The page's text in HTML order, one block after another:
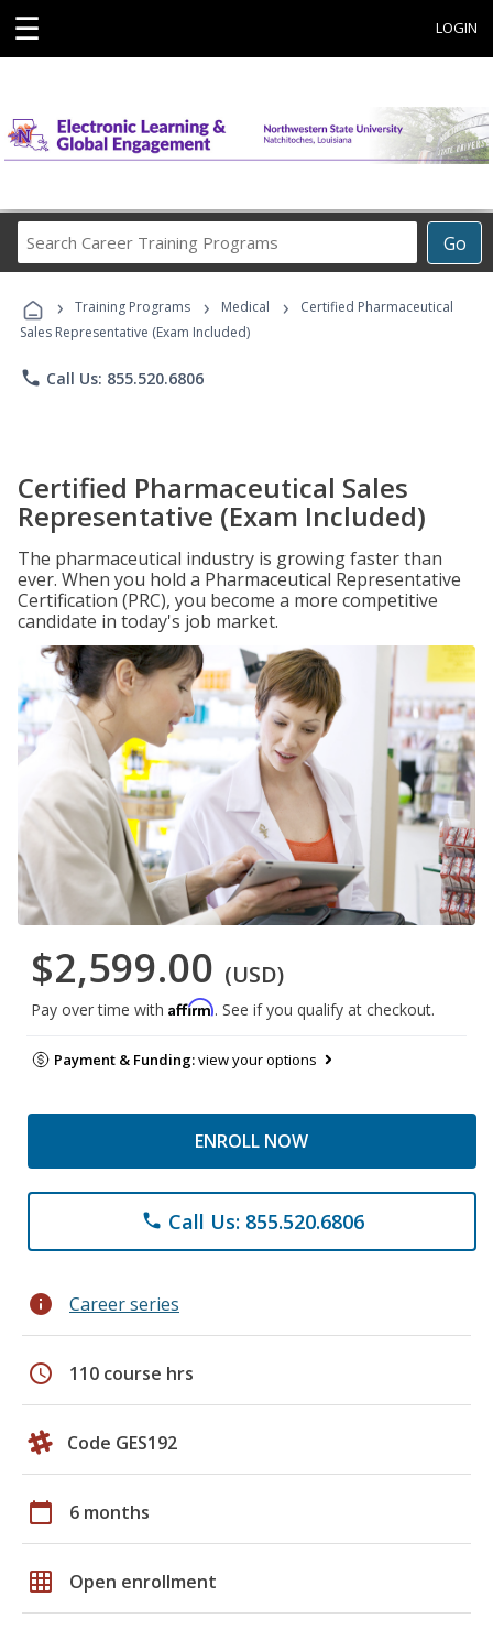
☰ LOGIN
Go
Career
Programs
› Training Programs › Medical ›
Certified Pharmaceutical
Sales Representative (Exam Included)
phone Call Us: 855.520.6806
Certified Pharmaceutical Sales
Representative (Exam Included)
The pharmaceutical industry is growing faster than
ever. When you hold a Pharmaceutical Representative
Certification (PRC), you become a more competitive
candidate in today's job market.
$2,599.00 (USD)
Pay over time with Affirm. See if you qualify at checkout.
Payment & Funding:view your options
ENROLL NOW
phone Call Us: 855.520.6806
info Career series
schedule 110 course hrs
Code GES192
calendar_today 6 months
grid_on Open enrollment